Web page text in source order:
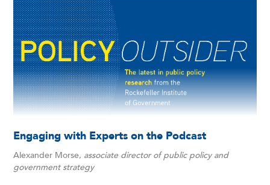
Engaging with Experts on the Podcast
Alexander Morse, associate director of public policy and
government strategy